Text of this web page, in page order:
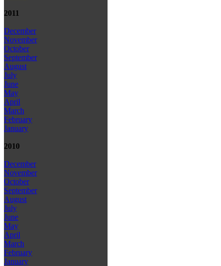
2011
December
November
October
September
August
July
June
May
April
March
February
January
2010
December
November
October
September
August
July
June
May
April
March
February
January